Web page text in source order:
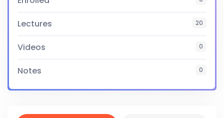
Lectures 20
Videos 0
Notes 0
Certificate Yes